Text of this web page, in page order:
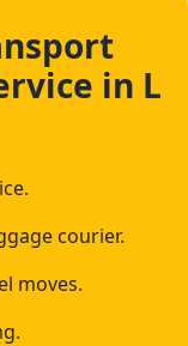
in L
courier.
moves.